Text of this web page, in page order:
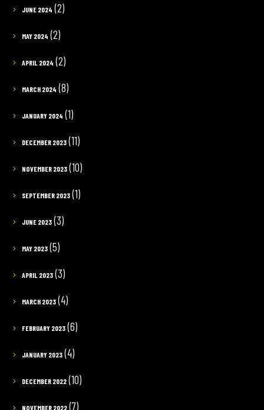
JUNE 2024 (2)
MAY 2024 (2)
APRIL 2024 (2)
MARCH 2024 (8)
JANUARY 2024 (1)
DECEMBER 2023(11)
NOVEMBER 2023(10)
SEPTEMBER 2023(1)
JUNE 2023(3)
MAY 2023(5)
APRIL 2023(3)
MARCH 2023(4)
FEBRUARY 2023(6)
JANUARY 2023(4)
DECEMBER 2022(10)
NOVEMBER 2022(7)